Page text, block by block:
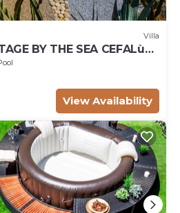
Villa
BY THE SEA CEFALù
PANORAMIC SEA VIEW
View Availability